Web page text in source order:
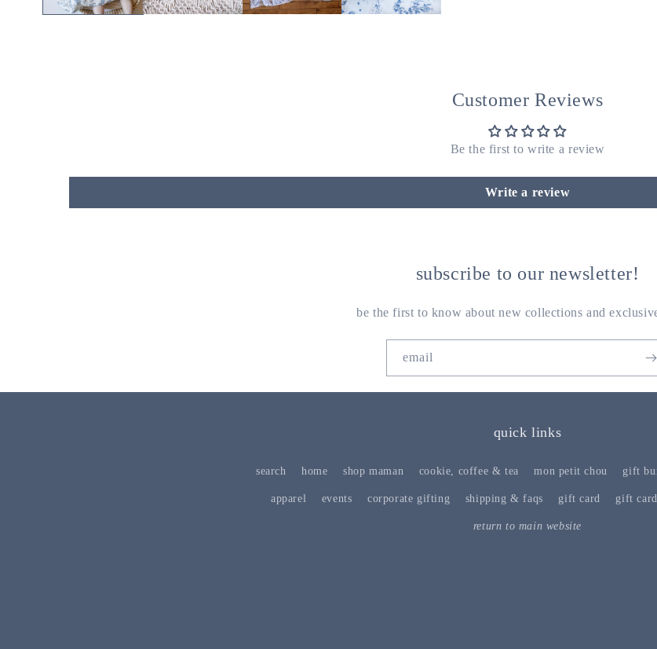
Customer Reviews
Be the first to write a review
Write a review
subscribe to our newsletter!
be the first to know about new collections and
email
quick links
search home shop maman cookie, coffee & tea mon petit chou gift
apparel events corporate gifting shipping & faqs gift card gift
return to main website